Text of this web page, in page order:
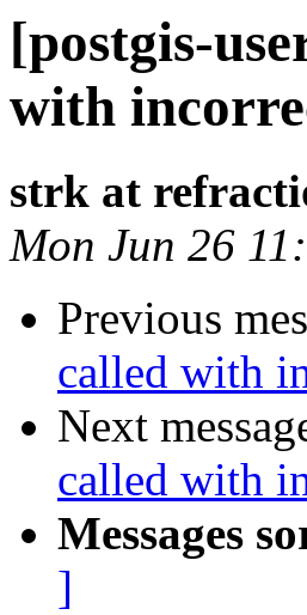
[postgis-
with
strk at
Mon Jun 26
Previous
called with
Next
called with
Messages
]